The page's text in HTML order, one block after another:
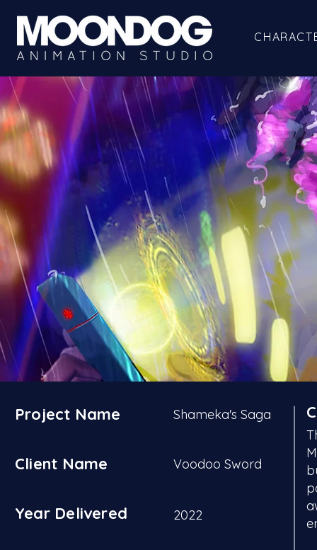
Project Name
Client Name
Year Delivered
Shameka's Saga
Voodoo Sword
2022